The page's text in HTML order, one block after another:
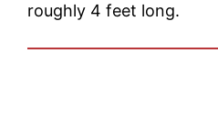
roughly 4 feet long.